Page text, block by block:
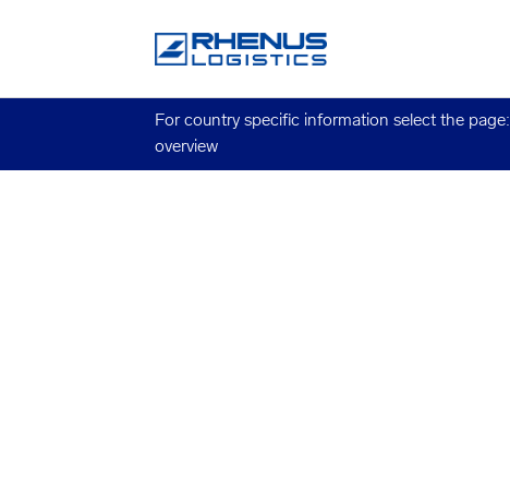
For country specific information select the page:
overview